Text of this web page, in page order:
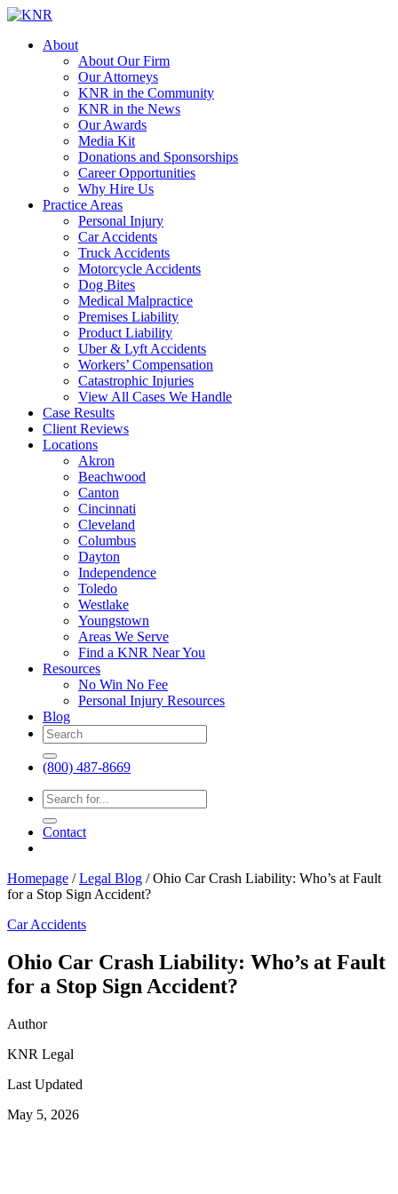
About
About Our Firm
Our Attorneys
KNR in the Community
KNR in the News
Our Awards
Media Kit
Donations and Sponsorships
Career Opportunities
Why Hire Us
Practice Areas
Personal Injury
Car Accidents
Truck Accidents
Motorcycle Accidents
Dog Bites
Medical Malpractice
Premises Liability
Product Liability
Uber & Lyft Accidents
Workers’ Compensation
Catastrophic Injuries
View All Cases We Handle
Case Results
Client Reviews
Locations
Akron
Beachwood
Canton
Cincinnati
Cleveland
Columbus
Dayton
Independence
Toledo
Westlake
Youngstown
Areas We Serve
Find a KNR Near You
Resources
No Win No Fee
Personal Injury Resources
Blog
(800) 487-8669
Contact
Homepage /Legal Blog /Ohio Car Crash Liability: Who’s at Fault
for a Stop Sign Accident?
Car Accidents
Ohio Car Crash Liability: Who’s at Fault
for a Stop Sign Accident?
Author
KNR Legal
Last Updated
May 5, 2026